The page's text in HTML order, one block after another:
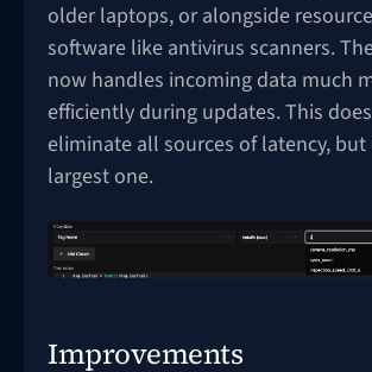
older laptops, or alongside
software like antivirus scanners.
now handles incoming data much
efficiently during updates. This
eliminate all sources of latency,
largest one.
Improvements